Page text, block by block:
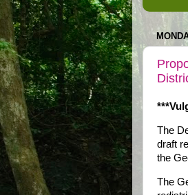
The
draft
the
The